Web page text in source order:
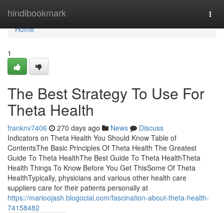
hindibookmark
Home
Home
1
The Best Strategy To Use For
Theta Health
franknv7406 270 days ago News
Discuss
Indicators on Theta Health You Should Know Table of
ContentsThe Basic Principles Of Theta Health The Greatest
Guide To Theta HealthThe Best Guide To Theta HealthTheta
Health Things To Know Before You Get ThisSome Of Theta
HealthTypically, physicians and various other health care
suppliers care for their patients personally at
https://marioojash.blogocial.com/fascination-about-theta-health-
74158482